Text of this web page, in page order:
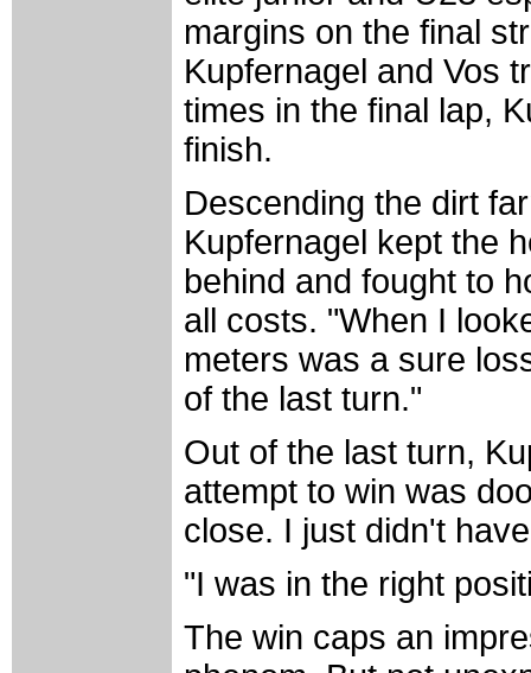
margins on the final
Kupfernagel and Vos
times in the final lap,
finish.
Descending the dirt
Kupfernagel kept the
behind and fought to
all costs. "When I
meters was a sure
of the last turn."
Out of the last turn,
attempt to win was
close. I just didn't
"I was in the right
The win caps an